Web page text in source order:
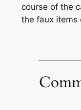
course of the
the faux items